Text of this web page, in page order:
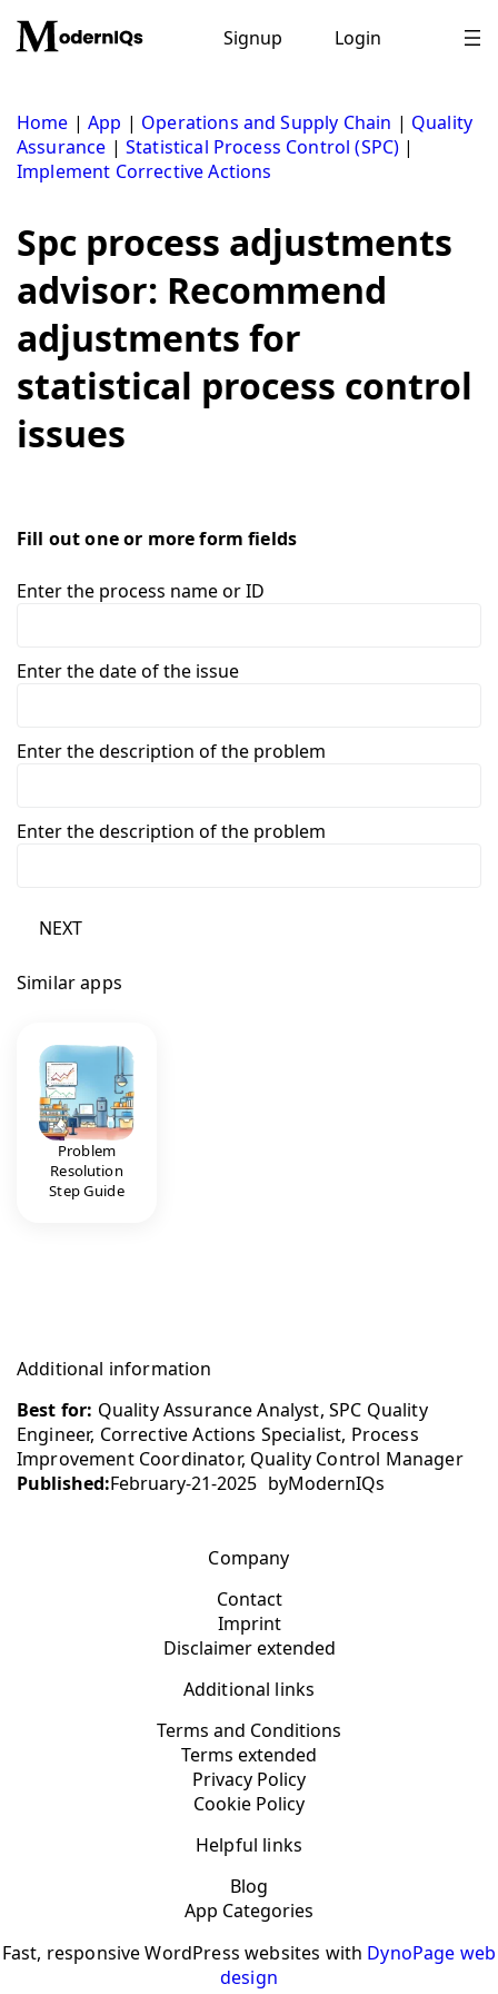
content
Signup Login
Home |App | Operations and Supply Chain | Quality
Assurance | Statistical Process Control (SPC) |
Implement Corrective Actions
Spc process adjustments
advisor: Recommend
adjustments for
statistical process control
issues
Fill out one or more form fields
Enter the process name or ID
Enter the date of the issue
Enter the description of the problem
Enter the description of the problem
NEXT
Similar apps
Problem
Resolution
Step Guide
Additional information
Best for: Quality Assurance Analyst, SPC Quality
Engineer, Corrective Actions Specialist, Process
Improvement Coordinator, Quality Control Manager
Published:February-21-2025 byModernIQs
Company
Contact
Imprint
Disclaimer extended
Additional links
Terms and Conditions
Terms extended
Privacy Policy
Cookie Policy
Helpful links
Blog
App Categories
Fast, responsive WordPress websites with DynoPage web
design